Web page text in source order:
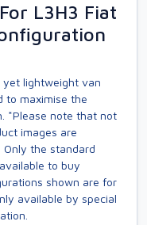
L3H3 Fiat
yet lightweight van
to maximise the
*Please note that not
images are
Only the standard
to buy
shown are for
available by special